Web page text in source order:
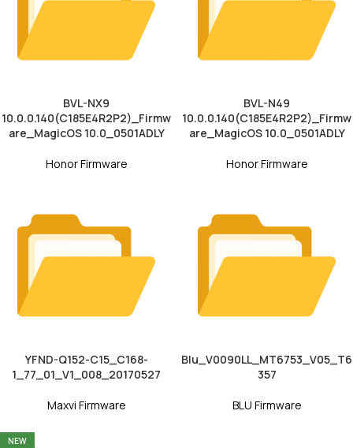
BVL-NX9
10.0.0.140(C185E4R2P2)_Firmw
are_MagicOS 10.0_0501ADLY
Honor Firmware
BVL-N49
10.0.0.140(C185E4R2P2)_Firmw
are_MagicOS 10.0_0501ADLY
Honor Firmware
YFND-Q152-C15_C168-
1_77_01_V1_008_20170527
Maxvi Firmware
Blu_V0090LL_MT6753_V05_T6
357
BLU Firmware
NEW